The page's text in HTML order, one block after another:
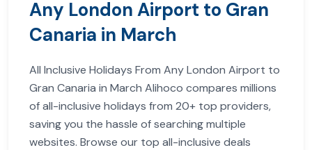
Any London Airport to Gran
Canaria in March
All Inclusive Holidays From Any London Airport to
Gran Canaria in March Alihoco compares millions
of all-inclusive holidays from 20+ top providers,
saving you the hassle of searching multiple
websites. Browse our top all-inclusive deals